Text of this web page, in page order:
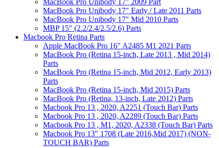
MacBook Pro Unibody 17" 2009 Part
MacBook Pro Unibody 17" Early / Late 2011 Parts
MacBook Pro Unibody 17" Mid 2010 Parts
MBP 15" (2.2/2.4/2.5/2.6) Parts
Macbook Pro Retina Parts
Apple MacBook Pro 16" A2485 M1 2021 Parts
MacBook Pro (Retina 15-inch, Late 2013 , Mid 2014)
Parts
MacBook Pro (Retina 15-inch, Mid 2012, Early 2013)
Parts
MacBook Pro (Retina 15-inch, Mid 2015) Parts
MacBook Pro (Retina, 13-inch, Late 2012) Parts
Macbook Pro 13 , 2020, A2251 (Touch Bar) Parts
Macbook Pro 13 , 2020, A2289 (Touch Bar) Parts
Macbook Pro 13 , M1, 2020, A2338 (Touch Bar) Parts
Macbook Pro 13" 1708 (Late 2016,Mid 2017) (NON-
TOUCH BAR) Parts